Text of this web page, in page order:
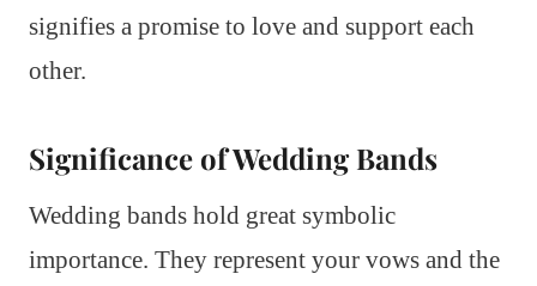
signifies a promise to love and support each
other.
Significance of Wedding Bands
Wedding bands hold great symbolic
importance. They represent your vows and the